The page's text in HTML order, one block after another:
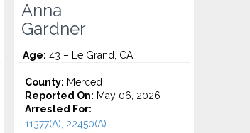
Anna
Gardner
Age: 43 – Le Grand, CA
County: Merced
Reported On: May 06, 2026
Arrested For:
11377(A), 22450(A)...